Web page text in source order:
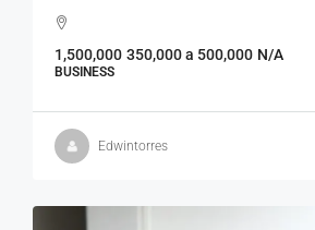
1,500,000 350,000 a 500,000 N/A
BUSINESS
Edwintorres